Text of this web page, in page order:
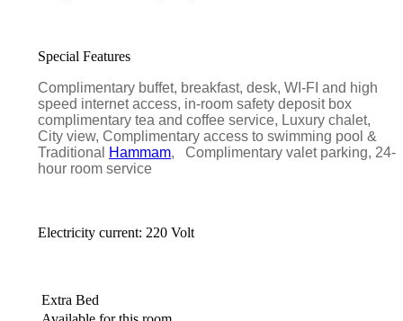
Special Features
Complimentary buffet, breakfast, desk, WI-FI and high
speed internet access, in-room safety deposit box
complimentary tea and coffee service, Luxury chalet,
City view, Complimentary access to swimming pool &
Traditional
Hammam, Complimentary valet parking, 24-
hour room service
Electricity current: 220 Volt
Extra Bed